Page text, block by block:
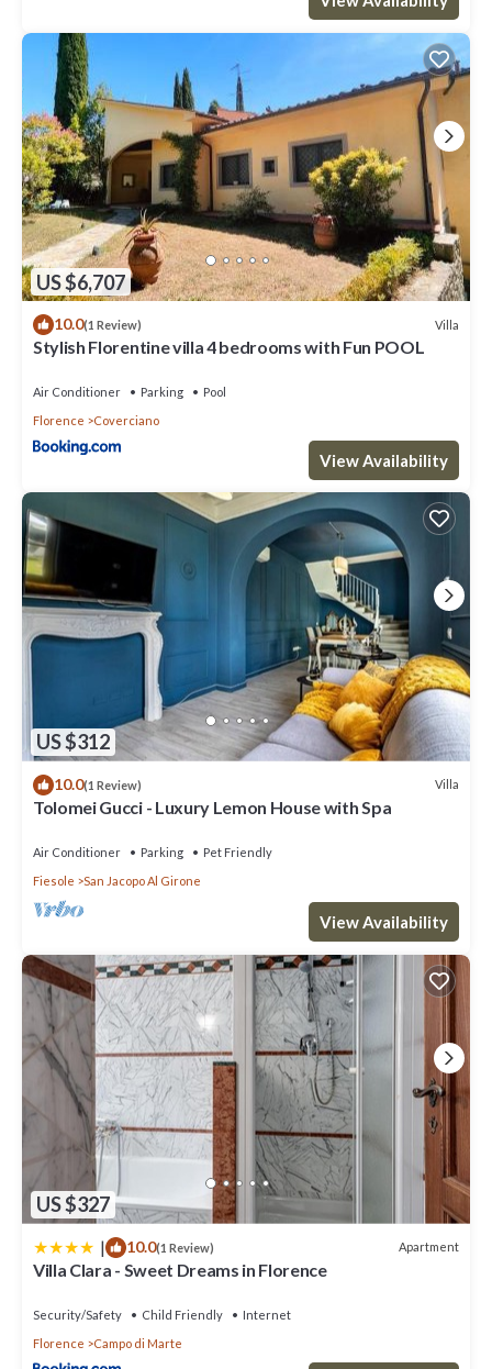
US $6,707
10.0(1 Review) Villa
Stylish Florentine villa 4 bedrooms with Fun POOL
Air Conditioner Parking
Pool
Florence
Coverciano
View Availability
US $312
10.0(1 Review) Villa
Tolomei Gucci - Luxury Lemon House with Spa
Air Conditioner Parking
Pet Friendly
Fiesole
San Jacopo Al Girone
View Availability
US $327
| 10.0(1 Review) Apartment
Villa Clara - Sweet Dreams in Florence
Security/Safety Child Friendly
Internet
Florence
Campo di Marte